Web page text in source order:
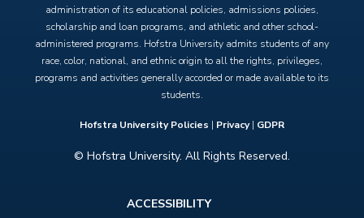
administration of its educational policies, admissions policies,
scholarship and loan programs, and athletic and other school-
administered programs. Hofstra University admits students of any
race, color, national, and ethnic origin to all the rights, privileges,
programs and activities generally accorded or made available to its
students.
Hofstra University Policies | Privacy| GDPR
© Hofstra University. All Rights Reserved.
ACCESSIBILITY